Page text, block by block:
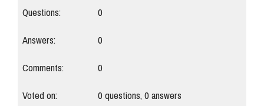
Questions:
0
Answers:
0
Comments:
0
Voted on:
0questions,0answers